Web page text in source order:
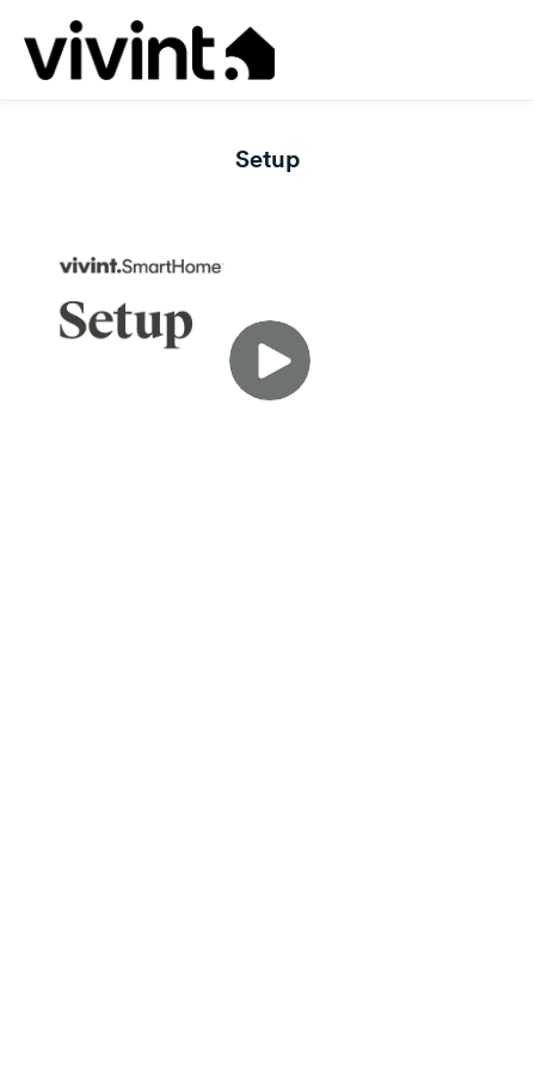
Setup